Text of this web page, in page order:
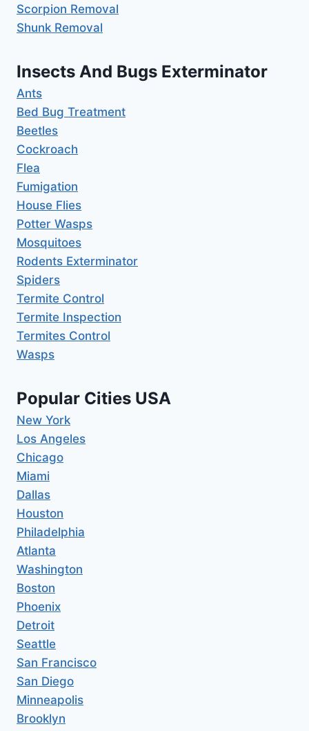
Scorpion Removal
Shunk Removal
Insects And Bugs Exterminator
Ants
Bed Bug Treatment
Beetles
Cockroach
Flea
Fumigation
House Flies
Potter Wasps
Mosquitoes
Rodents Exterminator
Spiders
Termite Control
Termite Inspection
Termites Control
Wasps
Popular Cities USA
New York
Los Angeles
Chicago
Miami
Dallas
Houston
Philadelphia
Atlanta
Washington
Boston
Phoenix
Detroit
Seattle
San Francisco
San Diego
Minneapolis
Brooklyn